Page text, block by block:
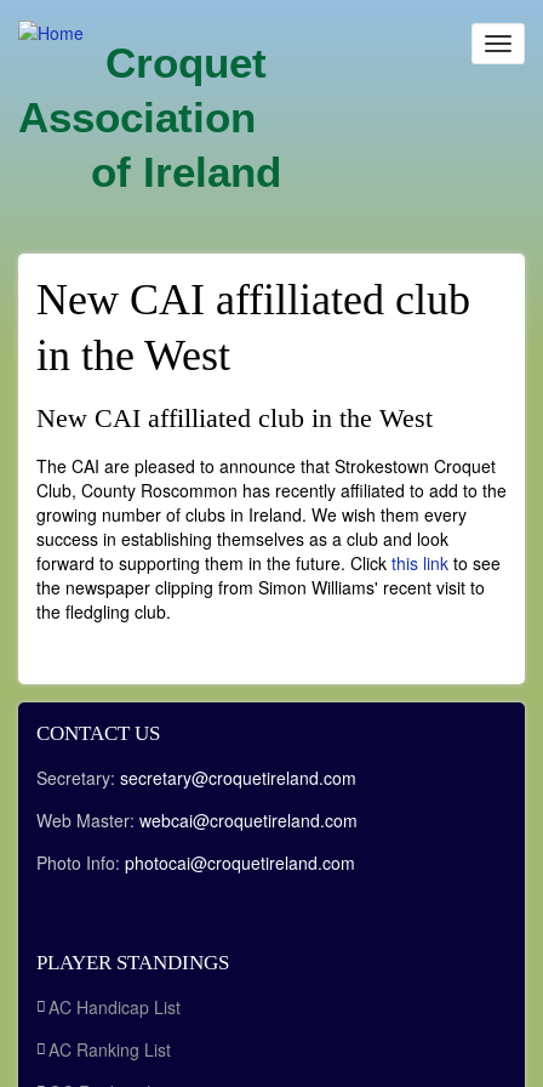
Croquet
Association
of Ireland
New CAI affilliated club
in the West
New CAI affilliated club in the West
The CAI are pleased to announce that Strokestown Croquet
Club, County Roscommon has recently affiliated to add to the
growing number of clubs in Ireland. We wish them every
success in establishing themselves as a club and look
forward to supporting them in the future. Click this link to see
the newspaper clipping from Simon Williams' recent visit to
the fledgling club.
CONTACT US
Secretary: secretary@croquetireland.com
Web Master: webcai@croquetireland.com
Photo Info: photocai@croquetireland.com
PLAYER STANDINGS
AC Handicap List
AC Ranking List